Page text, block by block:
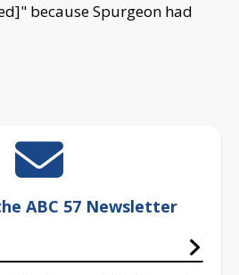
because Spurgeon had
ABC 57 Newsletter